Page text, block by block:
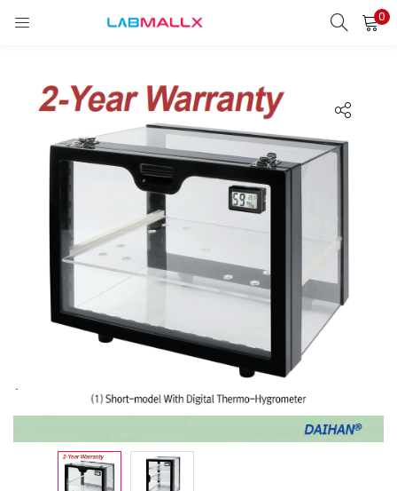
0
LOGIN
Enter your username and password to login.
Remember me
Login
Lost password?